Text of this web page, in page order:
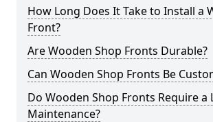
How Long Does It Take to Install a
Front?
Are Wooden Shop Fronts Durable?
Can Wooden Shop Fronts Be
Do Wooden Shop Fronts Require a
Maintenance?